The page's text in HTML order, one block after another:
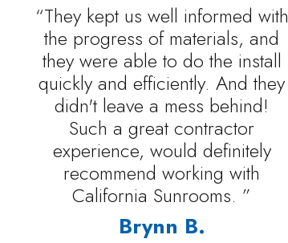
“They kept us well informed with
the progress of materials, and
they were able to do the install
quickly and efficiently. And they
didn't leave a mess behind!
Such a great contractor
experience, would definitely
recommend working with
California Sunrooms. ”
Brynn B.